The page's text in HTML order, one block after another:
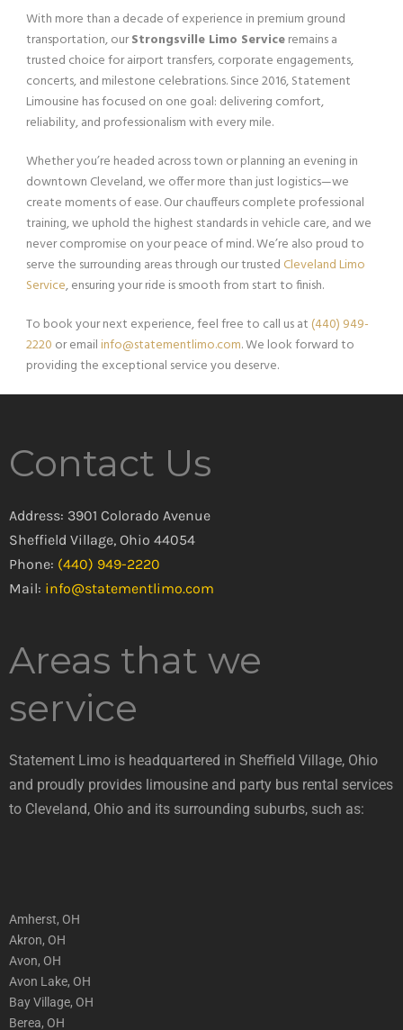
With more than a decade of experience in premium ground
transportation, ourStrongsville Limo Serviceremains a
trusted choice for airport transfers, corporate engagements,
concerts, and milestone celebrations. Since 2016, Statement
Limousine has focused on one goal: delivering comfort,
reliability, and professionalism with every mile.
Whether you’re headed across town or planning an evening in
downtown Cleveland, we offer more than just logistics—we
create moments of ease. Our chauffeurs complete professional
training, we uphold the highest standards in vehicle care, and we
never compromise on your peace of mind. We’re also proud to
serve the surrounding areas through our trusted Cleveland Limo
Service, ensuring your ride is smooth from start to finish.
To book your next experience, feel free to call us at (440) 949-
2220 or emailinfo@statementlimo.com. We look forward to
providing the exceptional service you deserve.
Contact Us
Address: 3901 Colorado Avenue
Sheffield Village, Ohio 44054
Phone: (440) 949-2220
Mail: info@statementlimo.com
Areas that we
service
Statement Limo is headquartered in Sheffield Village, Ohio
and proudly provides limousine and party bus rental services
to Cleveland, Ohio and its surrounding suburbs, such as:
Amherst, OH
Akron, OH
Avon, OH
Avon Lake, OH
Bay Village, OH
Berea, OH